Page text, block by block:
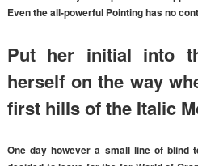
Even the all-powerful Pointing has no
Put her initial into
herself on the way
first hills of the Italic
One day however a small line of blind